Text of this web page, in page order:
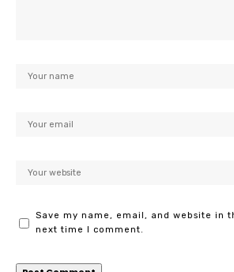
Save my name, email, and website in
next time I comment.